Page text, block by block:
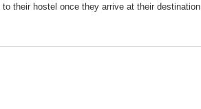
their hostel once they arrive at their destination.